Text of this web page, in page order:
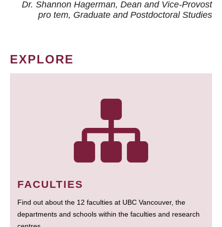
Dr. Shannon Hagerman, Dean and Vice-Provost
pro tem, Graduate and Postdoctoral Studies
EXPLORE
FACULTIES
Find out about the 12 faculties at UBC Vancouver, the
departments and schools within the faculties and research